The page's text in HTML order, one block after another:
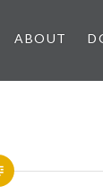
ABOUT